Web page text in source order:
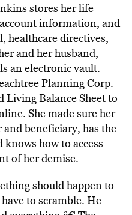
stores her life
information, and
healthcare directives,
and her husband,
an electronic vault.
Planning Corp.
Living Balance Sheet to
She made sure her
beneficiary, has the
how to access
of her demise.
should happen to
to scramble. He